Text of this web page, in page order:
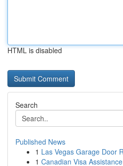
HTML is disabled
Search
Published News
1 Las Vegas Garage Door
1 Canadian Visa